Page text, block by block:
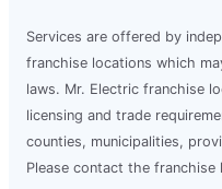
Services are offered by
franchise locations which
laws. Mr. Electric franchise
licensing and trade
counties, municipalities,
Please contact the